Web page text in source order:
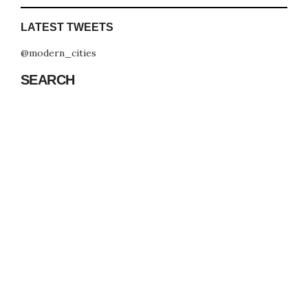
LATEST TWEETS
@modern_cities
SEARCH